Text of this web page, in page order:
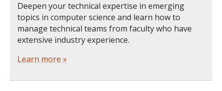
Deepen your technical expertise in emerging
topics in computer science and learn how to
manage technical teams from faculty who have
extensive industry experience.
Learn more »